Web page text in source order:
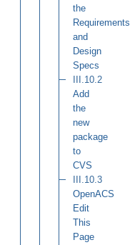
the
Requirements
and
Design
Specs
III.10.2
Add
the
new
package
to
CVS
III.10.3
OpenACS
Edit
This
Page